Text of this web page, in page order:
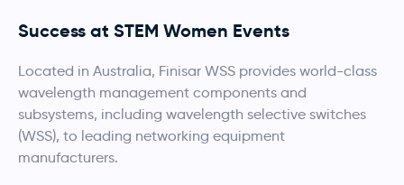
Success at STEM Women Events
Located in Australia, Finisar WSS provides world-class
wavelength management components and
subsystems, including wavelength selective switches
(WSS), to leading networking equipment
manufacturers.